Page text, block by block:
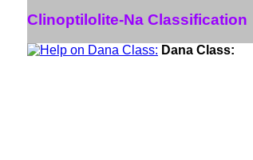
Clinoptilolite-Na Classification
Dana Class: